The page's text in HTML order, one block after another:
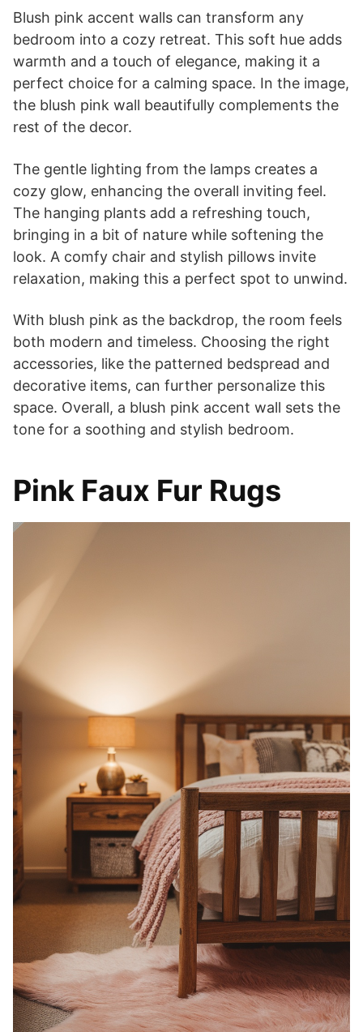
Blush pink accent walls can transform any
bedroom into a cozy retreat. This soft hue adds
warmth and a touch of elegance, making it a
perfect choice for a calming space. In the image,
the blush pink wall beautifully complements the
rest of the decor.
The gentle lighting from the lamps creates a
cozy glow, enhancing the overall inviting feel.
The hanging plants add a refreshing touch,
bringing in a bit of nature while softening the
look. A comfy chair and stylish pillows invite
relaxation, making this a perfect spot to unwind.
With blush pink as the backdrop, the room feels
both modern and timeless. Choosing the right
accessories, like the patterned bedspread and
decorative items, can further personalize this
space. Overall, a blush pink accent wall sets the
tone for a soothing and stylish bedroom.
Pink Faux Fur Rugs